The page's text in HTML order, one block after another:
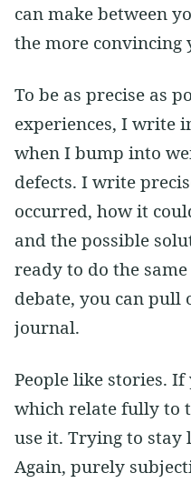
can make between
the more
To be as precise as
experiences, I write
when I bump into
defects. I write
occurred, how it
and the possible
ready to do the
debate, you can
journal.
People like stories. If
which relate fully to
use it. Trying to stay
Again, purely